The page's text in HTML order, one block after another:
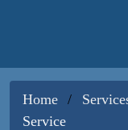
Home
Service